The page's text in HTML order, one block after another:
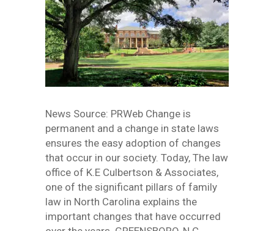
News Source: PRWeb Change is
permanent and a change in state laws
ensures the easy adoption of changes
that occur in our society. Today, The law
office of K.E Culbertson & Associates,
one of the significant pillars of family
law in North Carolina explains the
important changes that have occurred